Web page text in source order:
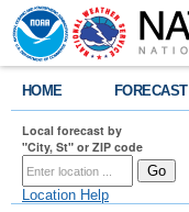
HOME FORECAST
Local forecast by
"City, St" or ZIP code
Location Help